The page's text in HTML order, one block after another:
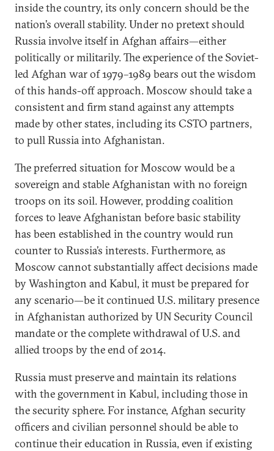
inside the country, its only concern should be the
nation’s overall stability. Under no pretext should
Russia involve itself in Afghan affairs—either
politically or militarily. The experience of the Soviet-
led Afghan war of 1979–1989 bears out the wisdom
of this hands-off approach. Moscow should take a
consistent and firm stand against any attempts
made by other states, including its CSTO partners,
to pull Russia into Afghanistan.
The preferred situation for Moscow would be a
sovereign and stable Afghanistan with no foreign
troops on its soil. However, prodding coalition
forces to leave Afghanistan before basic stability
has been established in the country would run
counter to Russia’s interests. Furthermore, as
Moscow cannot substantially affect decisions made
by Washington and Kabul, it must be prepared for
any scenario—be it continued U.S. military presence
in Afghanistan authorized by UN Security Council
mandate or the complete withdrawal of U.S. and
allied troops by the end of 2014.
Russia must preserve and maintain its relations
with the government in Kabul, including those in
the security sphere. For instance, Afghan security
officers and civilian personnel should be able to
continue their education in Russia, even if existing